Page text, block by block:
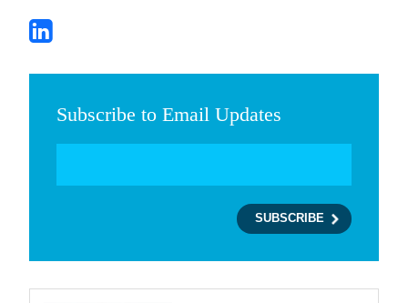
Subscribe to Email Updates